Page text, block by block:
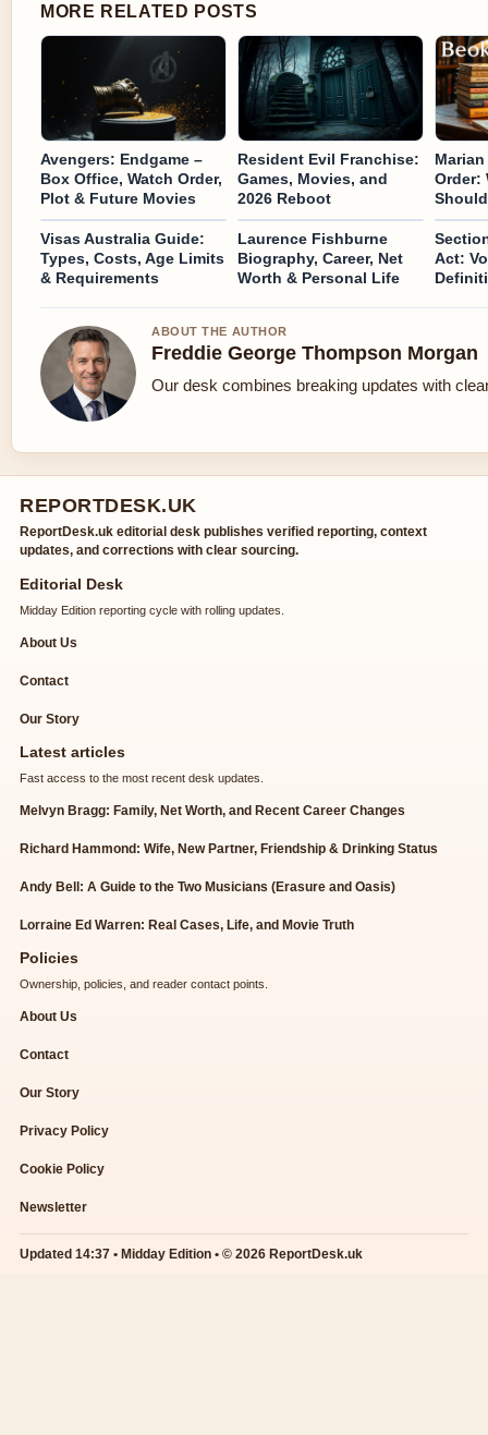
MORE RELATED POSTS
Avengers: Endgame –
Box Office, Watch Order,
Plot & Future Movies
Resident Evil Franchise:
Games, Movies, and
2026 Reboot
Order:
Visas Australia Guide:
Types, Costs, Age Limits
& Requirements
Laurence Fishburne
Biography, Career, Net
Worth & Personal Life
Act:
ABOUT THE AUTHOR
Freddie George Thompson Morgan
Our desk combines breaking updates with
REPORTDESK.UK
ReportDesk.uk editorial desk publishes verified reporting, context
updates, and corrections with clear sourcing.
Editorial Desk
Midday Edition reporting cycle with rolling updates.
About Us
Contact
Our Story
Latest articles
Fast access to the most recent desk updates.
Melvyn Bragg: Family, Net Worth, and Recent Career Changes
Richard Hammond: Wife, New Partner, Friendship & Drinking Status
Andy Bell: A Guide to the Two Musicians (Erasure and Oasis)
Lorraine Ed Warren: Real Cases, Life, and Movie Truth
Policies
Ownership, policies, and reader contact points.
About Us
Contact
Our Story
Privacy Policy
Cookie Policy
Newsletter
Updated 14:37 • Midday Edition • © 2026 ReportDesk.uk